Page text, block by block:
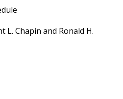
L. Chapin and Ronald H.